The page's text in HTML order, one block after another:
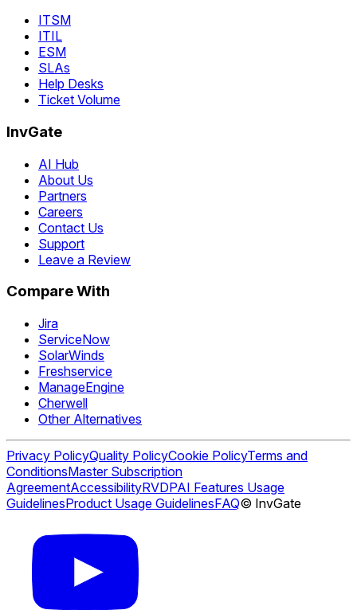
ITSM
ITIL
ESM
SLAs
Help Desks
Ticket Volume
InvGate
AI Hub
About Us
Partners
Careers
Contact Us
Support
Leave a Review
Compare With
Jira
ServiceNow
SolarWinds
Freshservice
ManageEngine
Cherwell
Other Alternatives
Privacy PolicyQuality PolicyCookie PolicyTerms and
ConditionsMaster Subscription
AgreementAccessibilityRVDPAI Features Usage
GuidelinesProduct Usage GuidelinesFAQ© InvGate